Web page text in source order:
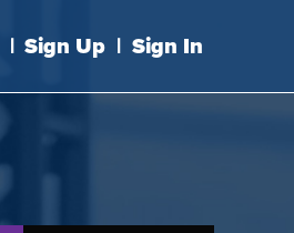
| Sign Up | Sign In